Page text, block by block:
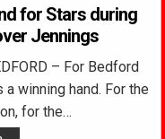
for Stars during
Jennings
– For Bedford
winning hand. For the
for the…